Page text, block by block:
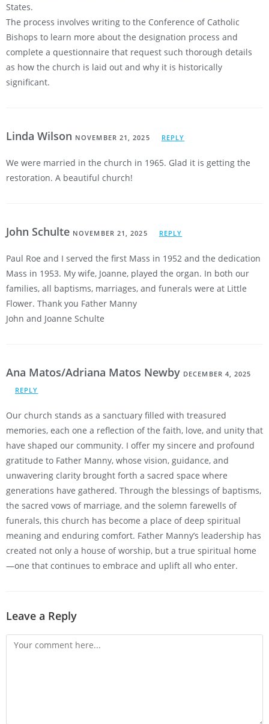
States.
The process involves writing to the Conference of Catholic
Bishops to learn more about the designation process and
complete a questionnaire that request such thorough details
as how the church is laid out and why it is historically
significant.
Linda Wilson NOVEMBER 21, 2025 REPLY
We were married in the church in 1965. Glad it is getting the
restoration. A beautiful church!
John Schulte NOVEMBER 21, 2025 REPLY
Paul Roe and I served the first Mass in 1952 and the dedication
Mass in 1953. My wife, Joanne, played the organ. In both our
families, all baptisms, marriages, and funerals were at Little
Flower. Thank you Father Manny
John and Joanne Schulte
Ana Matos/Adriana Matos Newby DECEMBER 4, 2025
REPLY
Our church stands as a sanctuary filled with treasured
memories, each one a reflection of the faith, love, and unity that
have shaped our community. I offer my sincere and profound
gratitude to Father Manny, whose vision, guidance, and
unwavering clarity brought forth a sacred space where
generations have gathered. Through the blessings of baptisms,
the sacred vows of marriage, and the solemn farewells of
funerals, this church has become a place of deep spiritual
meaning and enduring comfort. Father Manny’s leadership has
created not only a house of worship, but a true spiritual home
—one that continues to embrace and uplift all who enter.
Leave a Reply